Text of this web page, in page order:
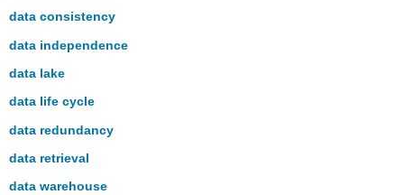
data consistency
data independence
data lake
data life cycle
data redundancy
data retrieval
data warehouse